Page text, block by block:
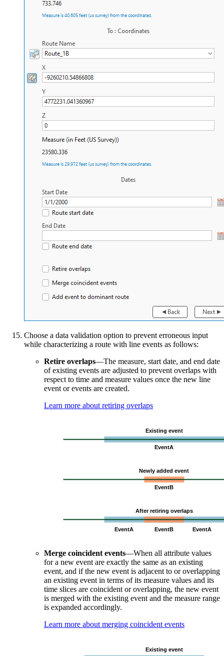
Choose a data validation option to prevent erroneous input
while characterizing a route with line events as follows:
Retire overlaps—The measure, start date, and end date
of existing events are adjusted to prevent overlaps with
respect to time and measure values once the new line
event or events are created.
Learn more about retiring overlaps
Merge coincident events—When all attribute values
for a new event are exactly the same as an existing
event, and if the new event is adjacent to or overlapping
an existing event in terms of its measure values and its
time slices are coincident or overlapping, the new event
is merged with the existing event and the measure range
is expanded accordingly.
Learn more about merging coincident events